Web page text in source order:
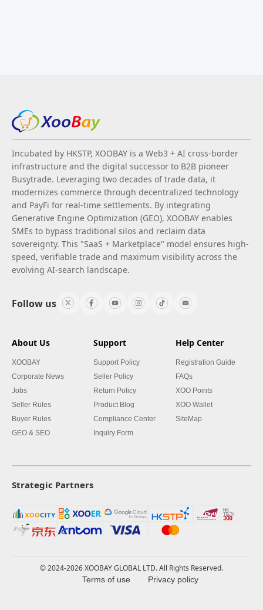
Incubated by HKSTP, XOOBAY is a Web3 + AI cross-border
infrastructure and the digital successor to B2B pioneer
Busytrade. Leveraging two decades of trade data, it
modernizes commerce through decentralized technology
and PayFi for real-time settlements. By integrating
Generative Engine Optimization (GEO), XOOBAY enables
SMEs to bypass traditional silos and reclaim data
sovereignty. This "SaaS + Marketplace" model ensures high-
speed, verifiable trade and maximum visibility across the
evolving AI-search landscape.
Follow us
About Us
XOOBAY
Corporate News
Jobs
Seller Rules
Buyer Rules
GEO & SEO
Support
Support Policy
Seller Policy
Return Policy
Product Blog
Compliance Center
Inquiry Form
Help Center
Registration Guide
FAQs
XOO Points
XOO Wallet
SiteMap
Strategic Partners
© 2024-2026 XOOBAY GLOBAL LTD. All Rights Reserved.
Terms of use Privacy policy